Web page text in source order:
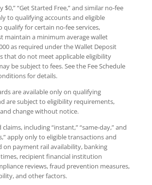
$0,” “Get Started Free,” and similar no-fee
to qualifying accounts and eligible
qualify for certain no-fee services,
maintain a minimum average wallet
as required under the Wallet Deposit
that do not meet applicable eligibility
be subject to fees. See the Fee Schedule
for details.
are available only on qualifying
are subject to eligibility requirements,
change without notice.
including “instant,” “same-day,” and
apply only to eligible transactions and
on payment rail availability, banking
recipient financial institution
reviews, fraud prevention measures,
and other factors.